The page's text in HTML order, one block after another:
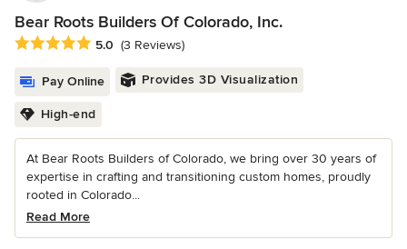
Bear Roots Builders Of Colorado, Inc.
Average rating: 5 out of 5 stars
5.0 (3 Reviews)
Pay Online Provides 3D Visualization
High-end
At Bear Roots Builders of Colorado, we bring over 30 years of
expertise in crafting and transitioning custom homes, proudly
rooted in Colorado...
Read More